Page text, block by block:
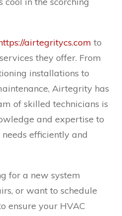
airtegritycs.com to
they offer. From
installations to
Airtegrity has
of skilled technicians is
and expertise to
efficiently and
for a new system
or want to schedule
ensure your HVAC